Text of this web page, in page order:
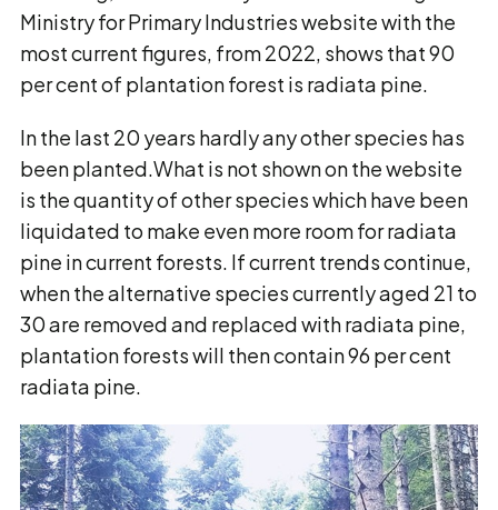
Ministry for Primary Industries website with the
most current figures, from 2022, shows that 90
per cent of plantation forest is radiata pine.
In the last 20 years hardly any other species has
been planted.What is not shown on the website
is the quantity of other species which have been
liquidated to make even more room for radiata
pine in current forests. If current trends continue,
when the alternative species currently aged 21 to
30 are removed and replaced with radiata pine,
plantation forests will then contain 96 per cent
radiata pine.